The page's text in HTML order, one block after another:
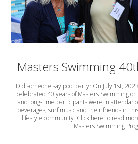
Masters Swimming
Did someone say pool party? On July 1st,
celebrated 40 years of Masters Swimming
and long-time participants were in
beverages, surf music and their friends in
lifestyle community. Click here to read
Masters Swimming